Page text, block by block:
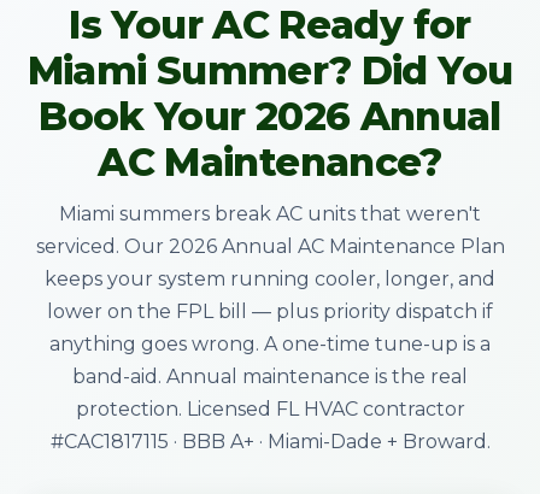
Is Your AC Ready for
Miami Summer? Did You
Book Your 2026 Annual
AC Maintenance?
Miami summers break AC units that weren't
serviced. Our 2026 Annual AC Maintenance Plan
keeps your system running cooler, longer, and
lower on the FPL bill — plus priority dispatch if
anything goes wrong. A one-time tune-up is a
band-aid. Annual maintenance is the real
protection. Licensed FL HVAC contractor
#CAC1817115 · BBB A+ · Miami-Dade + Broward.